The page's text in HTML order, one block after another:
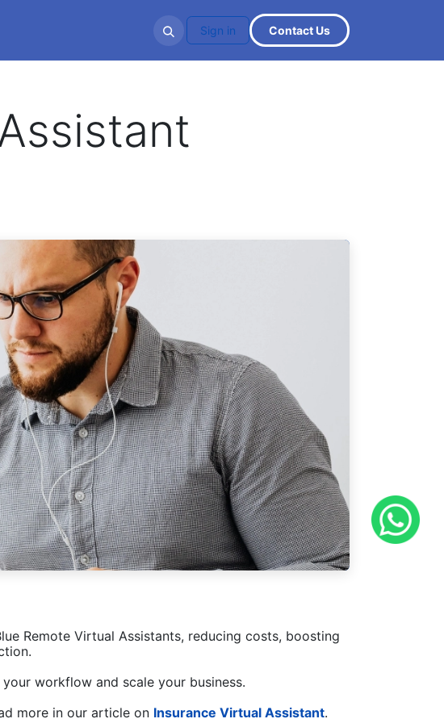
Sign in Cont​​​​act U​​​​s
Remote Virtual Assistants, reducing costs, boosting
workflow and scale your business.
more in our article on Insurance Virtual Assistant.